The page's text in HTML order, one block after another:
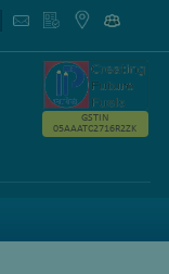
GSTIN
05AAATC2716R2ZK